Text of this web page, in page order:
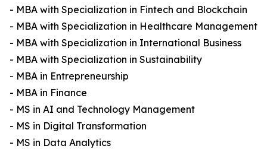
- MBA with Specialization in Fintech and Blockchain
- MBA with Specialization in Healthcare Management
- MBA with Specialization in International Business
- MBA with Specialization in Sustainability
- MBA in Entrepreneurship
- MBA in Finance
- MS in AI and Technology Management
- MS in Digital Transformation
- MS in Data Analytics